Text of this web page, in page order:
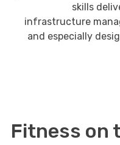
skills
infrastructure
and especially
Fitness on